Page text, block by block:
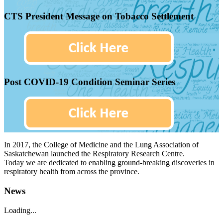
CTS President Message on Tobacco Settlement
Post COVID-19 Condition Seminar Series
In 2017, the College of Medicine and the Lung Association of
Saskatchewan launched the Respiratory Research Centre.
Today we are dedicated to enabling ground-breaking discoveries in
respiratory health from across the province.
News
Loading...